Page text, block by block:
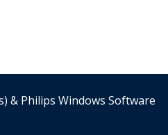
& Philips Windows Software